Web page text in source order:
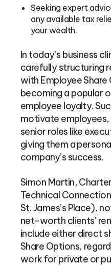
Seeking expert
any available tax
your wealth.
In today’s business
carefully structuring
with Employee
becoming a popular
employee loyalty.
motivate
senior roles like
giving them a
company’s success.
Simon Martin,
Technical
St. James’s Place),
net-worth clients’
include either direct
Share Options,
work for private or